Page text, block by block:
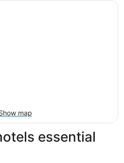
map
essential